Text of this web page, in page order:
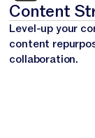
Content
Level-up your
content
collaboration.